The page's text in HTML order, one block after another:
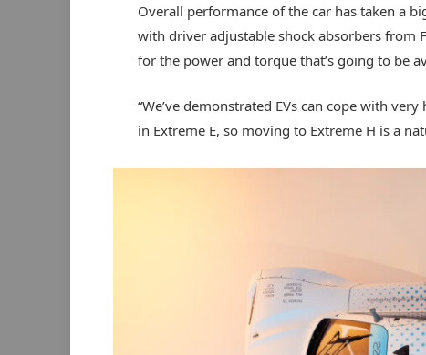
Overall performance of the car has taken a
with driver adjustable shock absorbers from
for the power and torque that’s going to be
“We’ve demonstrated EVs can cope with
in Extreme E, so moving to Extreme H is a